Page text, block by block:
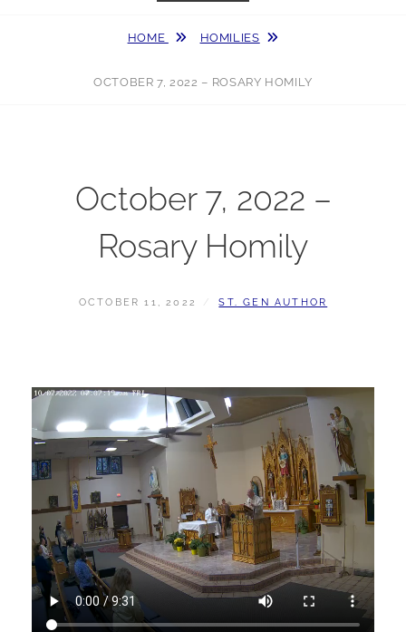
HOME HOMILIES
OCTOBER 7, 2022 – ROSARY HOMILY
October 7, 2022 –
Rosary Homily
POSTED
OCTOBER 11, 2022 BY
ST. GEN AUTHOR